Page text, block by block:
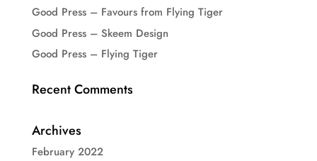
Good Press – Favours from Flying Tiger
Good Press – Skeem Design
Good Press – Flying Tiger
Recent Comments
Archives
February 2022